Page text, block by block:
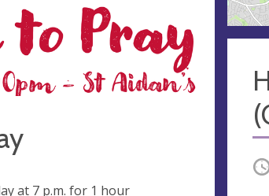
at 7 p.m. for 1 hour